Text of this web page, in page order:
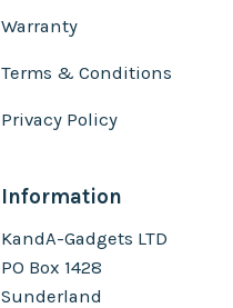
Warranty
Terms & Conditions
Privacy Policy
Information
KandA-Gadgets LTD
PO Box 1428
Sunderland